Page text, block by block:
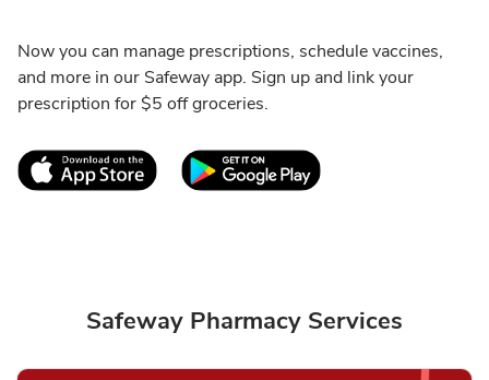
Now you can manage prescriptions, schedule vaccines,
and more in our Safeway app. Sign up and link your
prescription for $5 off groceries.
Link Opens in New TabLink Opens in New
Safeway Pharmacy Services